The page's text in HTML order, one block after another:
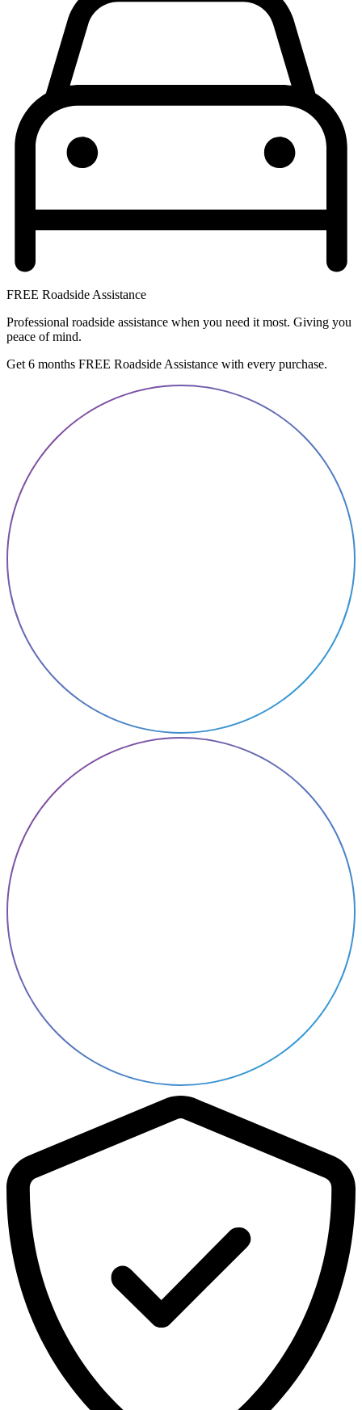
FREE Roadside Assistance
Professional roadside assistance when you need it most. Giving you
peace of mind.
Get 6 months FREE Roadside Assistance with every purchase.